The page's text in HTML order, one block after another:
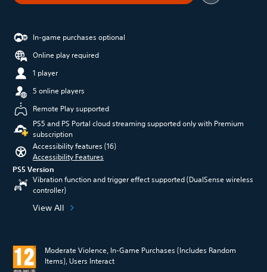
In-game purchases optional
Online play required
1 player
5 online players
Remote Play supported
PS5 and PS Portal cloud streaming supported only with Premium
subscription
Accessibility features (16)
Accessibility Features
PS5 Version
Vibration function and trigger effect supported (DualSense wireless
controller)
View All
Moderate Violence, In-Game Purchases (Includes Random
Items), Users Interact